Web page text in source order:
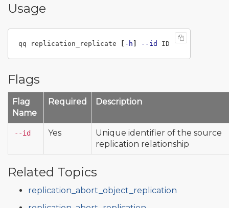
Usage
qq replication_replicate [ -h ] --id
Flags
Flag
Name
Required Description
--id Yes
Unique identifier of the source
replication relationship
Related Topics
replication_abort_object_replication